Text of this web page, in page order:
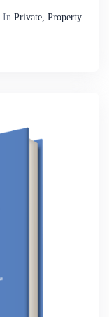
In Private, Property